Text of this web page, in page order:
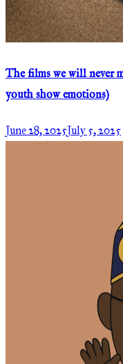
The films we will never
youth show emotions)
June 28, 2025July 5, 2025